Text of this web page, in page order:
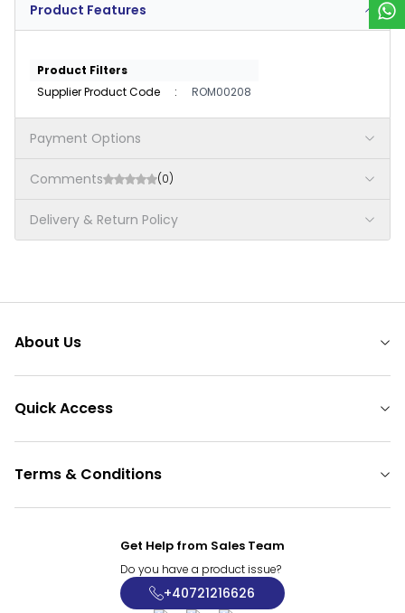
Product Features
Product Filters
Supplier Product Code
: ROM00208
Payment Options
Comments (0)
Delivery & Return Policy
About Us
Quick Access
Terms & Conditions
Get Help from Sales Team
Do you have a product issue?
+40721216626